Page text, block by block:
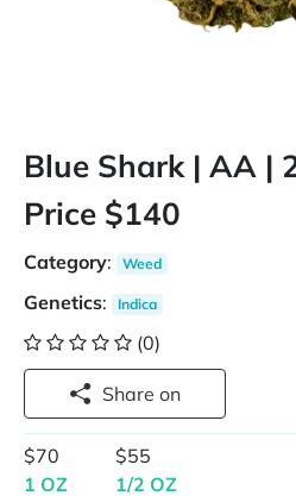
Blue Shark | AA |
Price $140
Category: Weed
Genetics: Indica
(0)
Share on
$70
1 OZ
$55
1/2 OZ